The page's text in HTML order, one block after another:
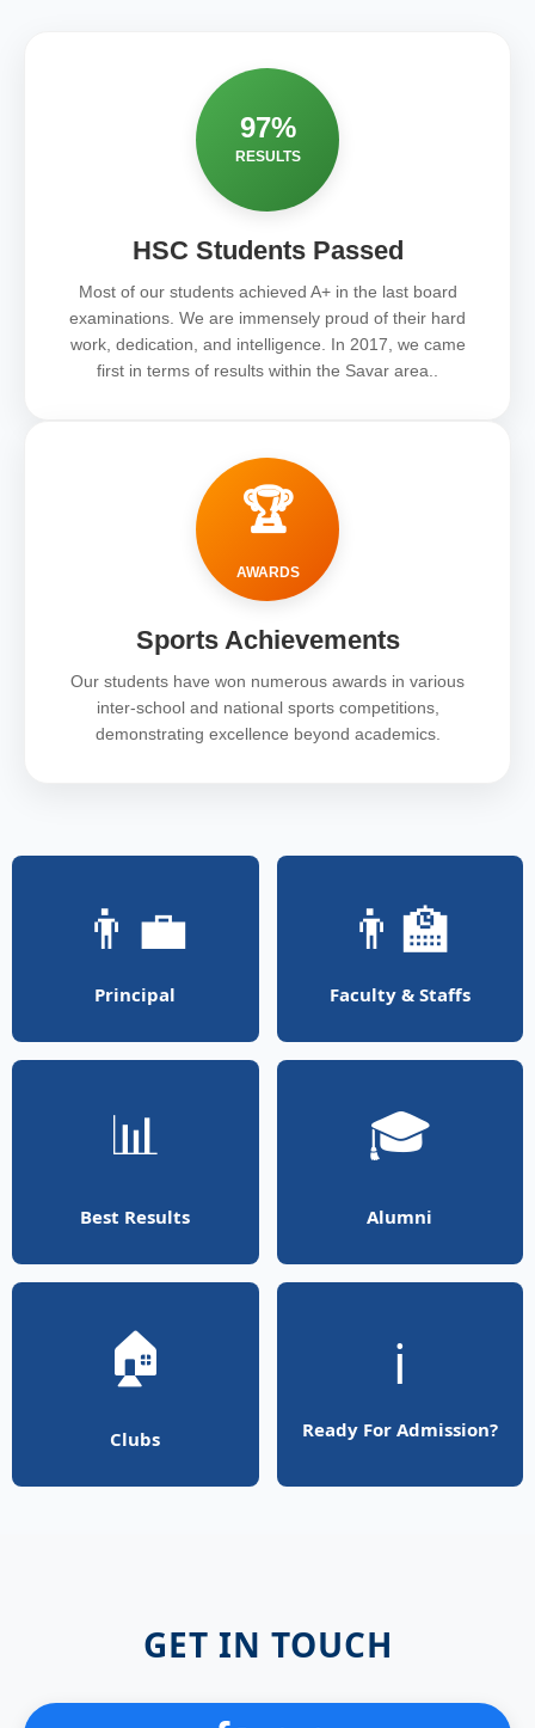
97%
RESULTS
HSC Students Passed
Most of our students achieved A+ in the last board
examinations. We are immensely proud of their hard
work, dedication, and intelligence. In 2017, we came
first in terms of results within the Savar area..
🏆
AWARDS
Sports Achievements
Our students have won numerous awards in various
inter-school and national sports competitions,
demonstrating excellence beyond academics.
👨‍💼
Principal
👨‍🏫
Faculty & Staffs
📊
Best Results
🎓
Alumni
🏠
Clubs
ℹ️
Ready For Admission?
GET IN TOUCH